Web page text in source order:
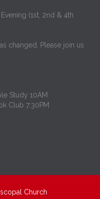
(1st, 2nd & 4th
changed. Please join us
Study 10AM
Club 7:30PM
Church